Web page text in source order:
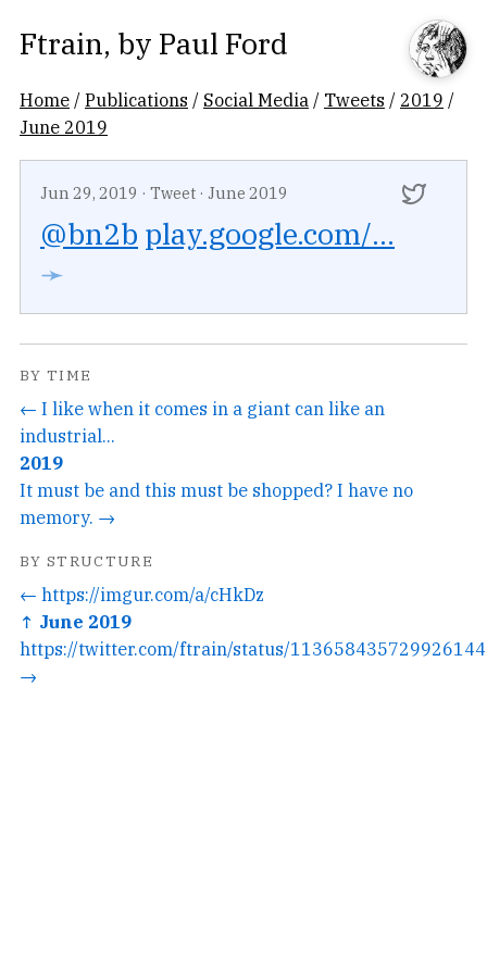
Ftrain, by Paul Ford
Home /Publications / Social Media / Tweets / 2019 /
June 2019
Jun 29, 2019 · Tweet · June 2019
@bn2b play.google.com/...
➛
BY TIME
← I like when it comes in a giant can like an
industrial...
2019
It must be and this must be shopped? I have no
memory. →
BY STRUCTURE
← https://imgur.com/a/cHkDz
↑ June 2019
https://twitter.com/ftrain/status/
→